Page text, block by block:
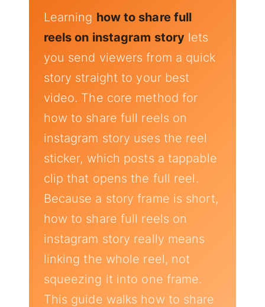
Learning how to share full
reels on instagram story lets
you send viewers from a quick
story straight to your best
video. The core method for
how to share full reels on
instagram story uses the reel
sticker, which posts a tappable
clip that opens the full reel.
Because a story frame is short,
how to share full reels on
instagram story really means
linking the whole reel, not
squeezing it into one frame.
This guide walks how to share